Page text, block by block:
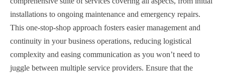
installations to ongoing maintenance and emergency repairs.
This one-stop-shop approach fosters easier management and
continuity in your business operations, reducing logistical
complexity and easing communication as you won’t need to
juggle between multiple service providers. Ensure that the